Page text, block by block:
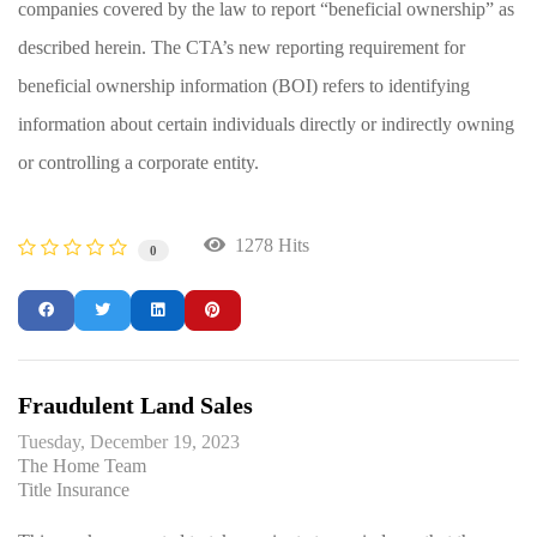
companies covered by the law to report “beneficial ownership” as
described herein. The CTA’s new reporting requirement for
beneficial ownership information (BOI) refers to identifying
information about certain individuals directly or indirectly owning
or controlling a corporate entity.
0 1278 Hits
Fraudulent Land Sales
Tuesday, December 19, 2023
The Home Team
Title Insurance